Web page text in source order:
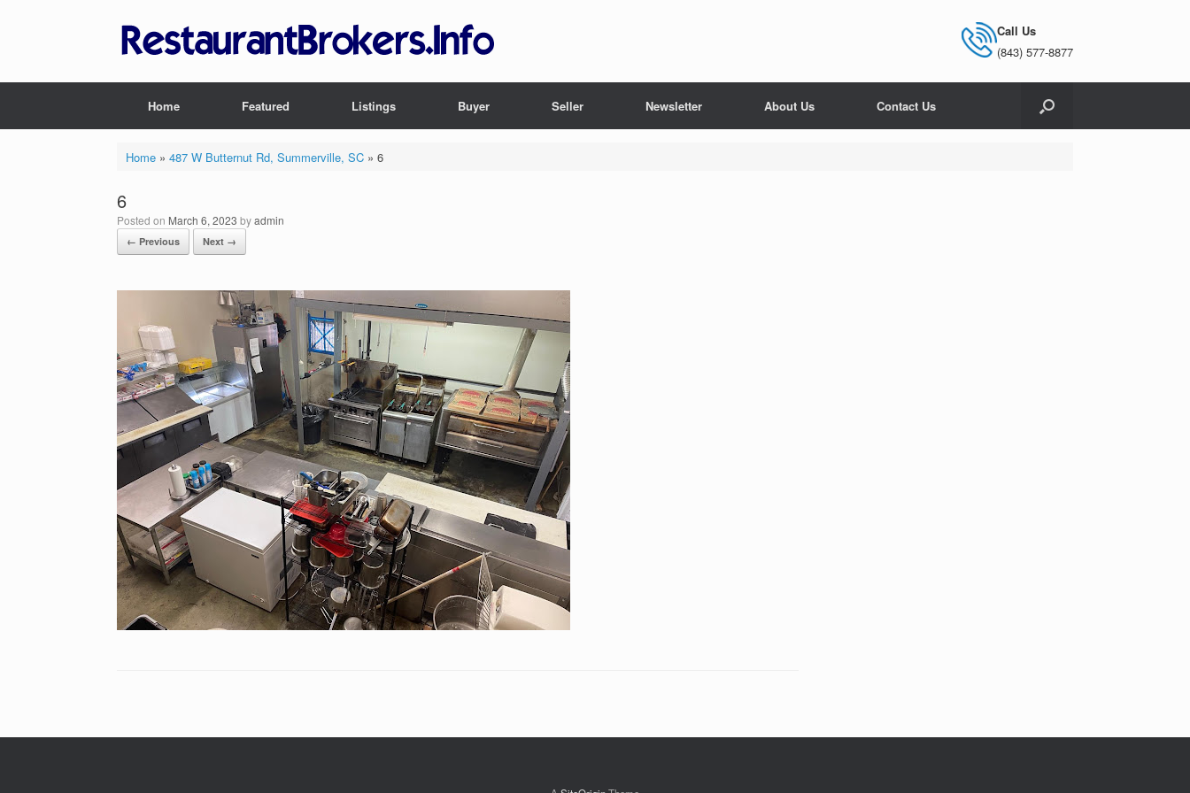
Call Us
(843) 577-8877
Home Featured Listings Buyer Seller Newsletter About Us Contact Us
Home» 487 W Butternut Rd, Summerville, SC» 6
6
Posted on March 6, 2023 byadmin
← Previous Next →